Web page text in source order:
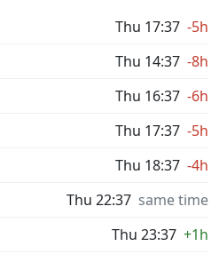
Thu 17:37 -5h
Thu 14:37 -8h
Thu 16:37 -6h
Thu 17:37 -5h
Thu 18:37 -4h
Thu 22:37 same time
Thu 23:37 +1h